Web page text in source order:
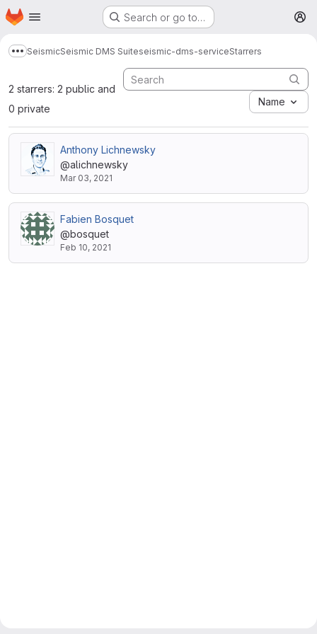
Skip to main content
Homepage Search or go to…
Show more breadcrumbs
SeismicSeismic DMS Suiteseismic-dms-serviceStarrers
2 starrers: 2 public and
0 private
Name
Anthony Lichnewsky
@alichnewsky
Mar 03, 2021
Fabien Bosquet
@bosquet
Feb 10, 2021